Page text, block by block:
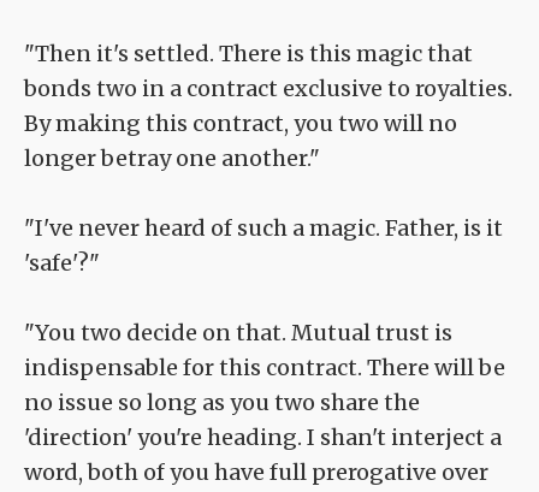
"Then it's settled. There is this magic that
bonds two in a contract exclusive to royalties.
By making this contract, you two will no
longer betray one another."
"I've never heard of such a magic. Father, is it
'safe'?"
"You two decide on that. Mutual trust is
indispensable for this contract. There will be
no issue so long as you two share the
'direction' you're heading. I shan't interject a
word, both of you have full prerogative over